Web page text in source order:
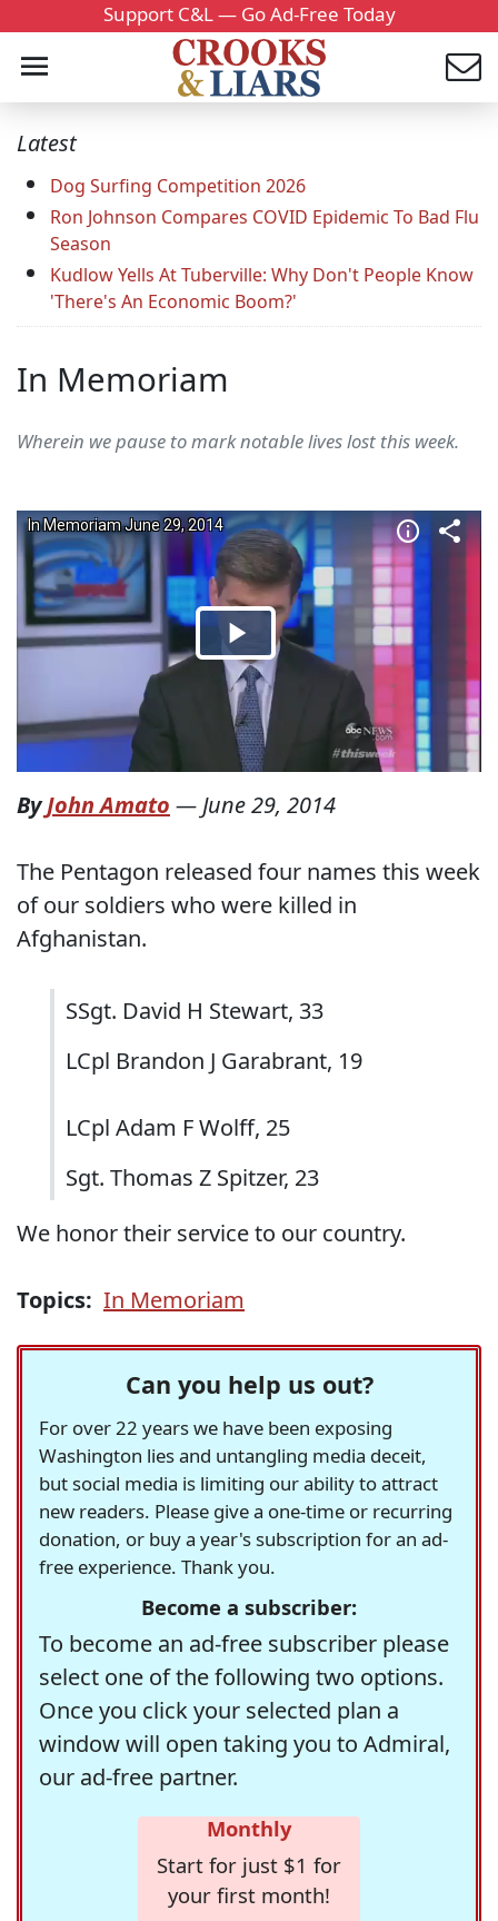
Support C&L — Go Ad-Free Today
Latest
Dog Surfing Competition 2026
Ron Johnson Compares COVID Epidemic To Bad Flu
Season
Kudlow Yells At Tuberville: Why Don't People Know
'There's An Economic Boom?'
In Memoriam
Wherein we pause to mark notable lives lost this week.
ByJohn Amato — June 29, 2014
The Pentagon released four names this week
of our soldiers who were killed in
Afghanistan.
SSgt. David H Stewart, 33
LCpl Brandon J Garabrant, 19
LCpl Adam F Wolff, 25
Sgt. Thomas Z Spitzer, 23
We honor their service to our country.
Topics: In Memoriam
Can you help us out?
For over 22 years we have been exposing
Washington lies and untangling media deceit,
but social media is limiting our ability to attract
new readers. Please give a one-time or recurring
donation, or buy a year's subscription for an ad-
free experience. Thank you.
Become a subscriber:
To become an ad-free subscriber please
select one of the following two options.
Once you click your selected plan a
window will open taking you to Admiral,
our ad-free partner.
Monthly
Start for just $1 for
your first month!